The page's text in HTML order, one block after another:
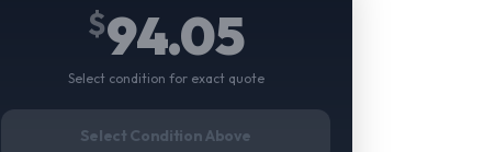
$94.05
Select condition for exact quote
Select Condition Above